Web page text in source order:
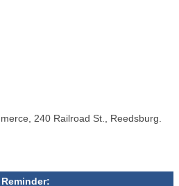
240 Railroad St., Reedsburg.